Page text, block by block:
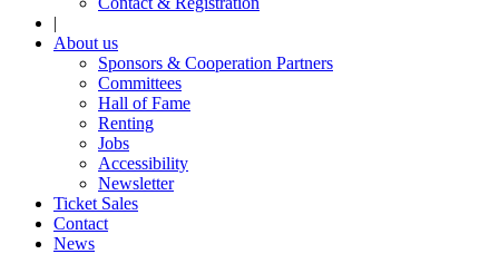
|
About us
Sponsors & Cooperation Partners
Committees
Hall of Fame
Renting
Jobs
Accessibility
Newsletter
Ticket Sales
Contact
News